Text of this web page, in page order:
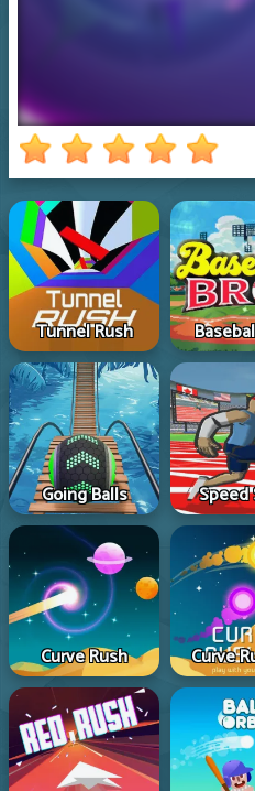
Tunnel Rush
Going Balls Speed
Curve Rush Curve